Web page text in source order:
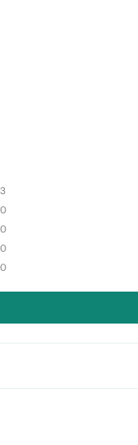
3
0
0
0
0